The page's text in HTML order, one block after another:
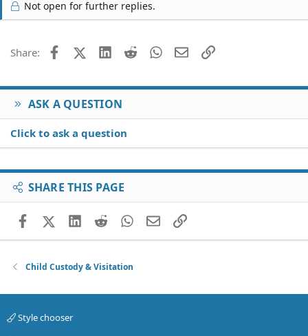
Not open for further replies.
Share: FacebookX (Twitter)
LinkedIn
Reddit WhatsApp
EmailLink
ASK A QUESTION
Click to ask a question
SHARE THIS PAGE
FacebookX (Twitter)
LinkedIn
RedditWhatsApp
EmailLink
Child Custody & Visitation
Style chooser